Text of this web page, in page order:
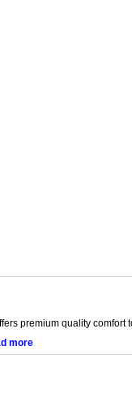
premium quality comfort
more